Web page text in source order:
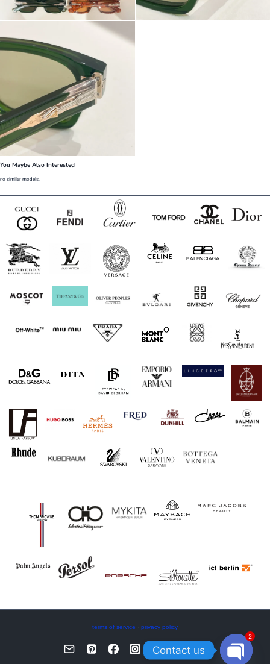
You Maybe Also Interested
no similar models.
terms of service · privacy policy
Contact us
2